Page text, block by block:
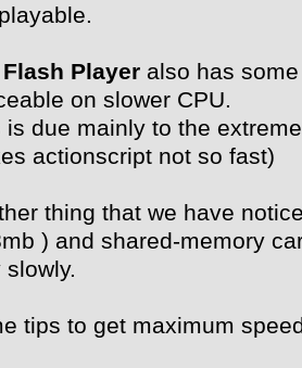
Flash Player also has
on slower CPU.
is due mainly to the
actionscript not so fast)
thing that we have
) and shared-memory
slowly.
tips to get maximum